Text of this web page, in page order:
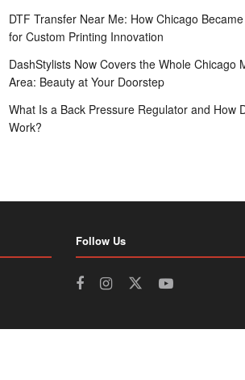
DTF Transfer Near Me: How Chicago
for Custom Printing Innovation
DashStylists Now Covers the Whole Chicago
Area: Beauty at Your Doorstep
What Is a Back Pressure Regulator and How
Work?
Follow Us